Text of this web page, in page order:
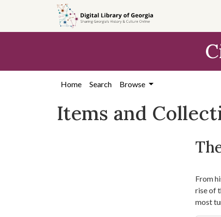
search
content
first
Home Search Browse
Items and
From
rise of
most